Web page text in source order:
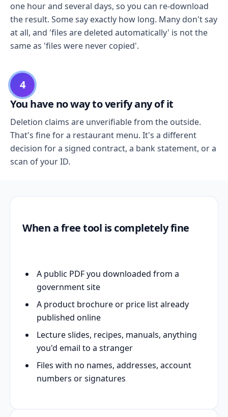
one hour and several days, so you can re-download
the result. Some say exactly how long. Many don't say
at all, and 'files are deleted automatically' is not the
same as 'files were never copied'.
4
You have no way to verify any of it
Deletion claims are unverifiable from the outside.
That's fine for a restaurant menu. It's a different
decision for a signed contract, a bank statement, or a
scan of your ID.
When a free tool is completely fine
A public PDF you downloaded from a
government site
A product brochure or price list already
published online
Lecture slides, recipes, manuals, anything
you'd email to a stranger
Files with no names, addresses, account
numbers or signatures